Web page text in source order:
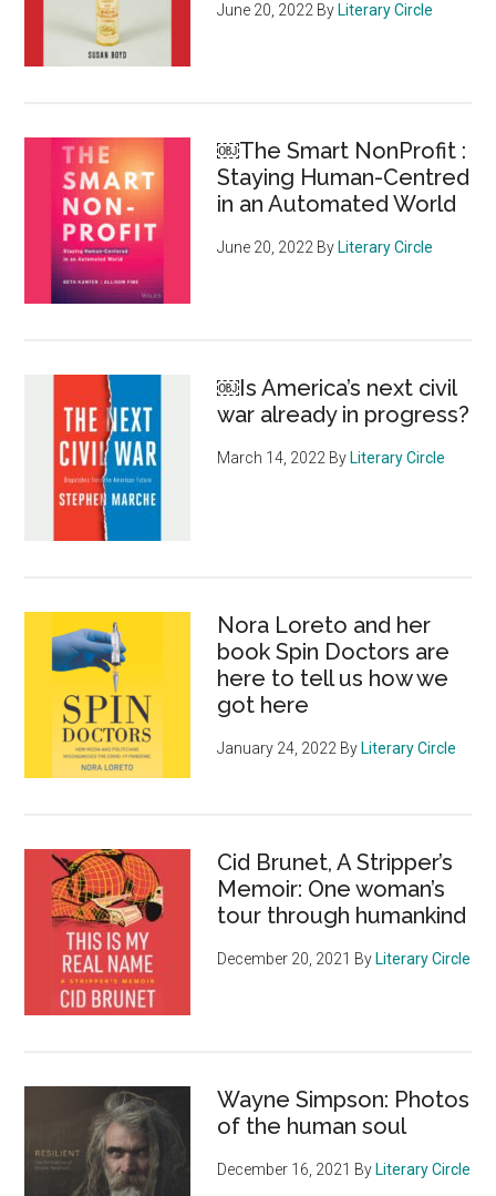
June 20, 2022 By Literary Circle
￼The Smart NonProfit :
Staying Human-Centred
in an Automated World
June 20, 2022 By Literary Circle
￼Is America’s next civil
war already in progress?
March 14, 2022 By Literary Circle
Nora Loreto and her
book Spin Doctors are
here to tell us how we
got here
January 24, 2022 By Literary Circle
Cid Brunet, A Stripper’s
Memoir: One woman’s
tour through humankind
December 20, 2021 By Literary Circle
Wayne Simpson: Photos
of the human soul
December 16, 2021 By Literary Circle